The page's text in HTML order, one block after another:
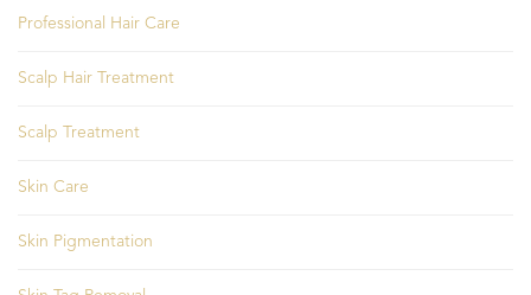
Professional Hair Care
Scalp Hair Treatment
Scalp Treatment
Skin Care
Skin Pigmentation